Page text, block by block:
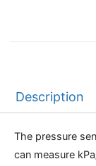
Description
The pressure
can measure